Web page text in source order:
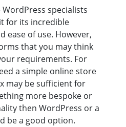
specialists
for its incredible
ease of use. However,
that you may think
requirements. For
a simple online store
may be sufficient for
more bespoke or
then WordPress or a
be a good option.